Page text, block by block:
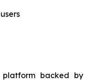
backed by